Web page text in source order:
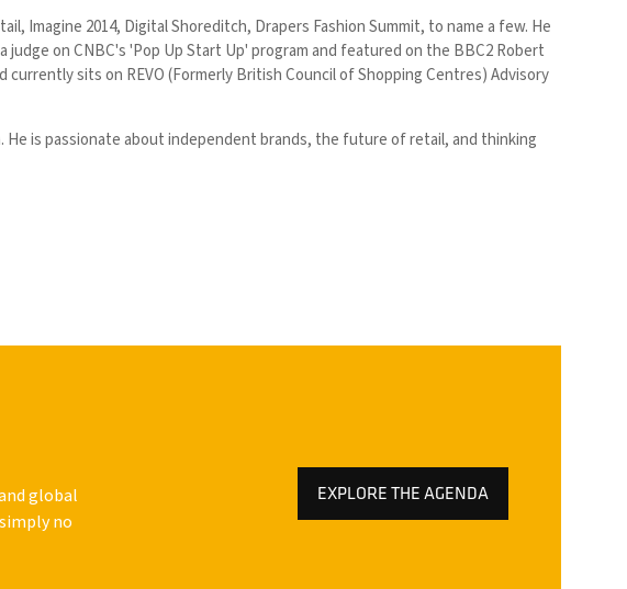
Imagine 2014, Digital Shoreditch, Drapers Fashion Summit, to name a few. He
on CNBC's 'Pop Up Start Up' program and featured on the BBC2 Robert
sits on REVO (Formerly British Council of Shopping Centres) Advisory
is passionate about independent brands, the future of retail, and thinking
global
no
EXPLORE THE AGENDA
(OPENS